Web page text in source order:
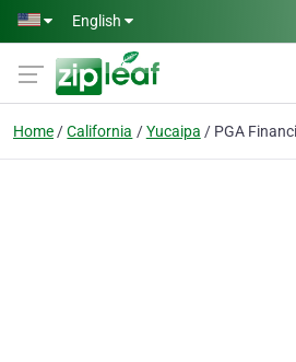
Skip to main content
English
Home California Yucaipa